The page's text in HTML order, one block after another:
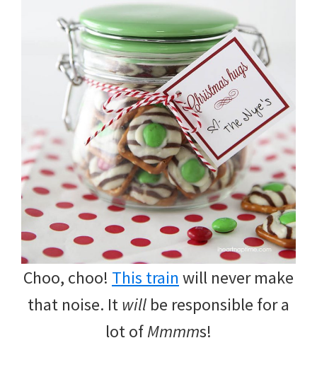
Choo, choo! This train will never make
that noise. Itwill be responsible for a
lot ofMmmms!